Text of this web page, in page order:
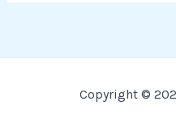
Copyright ©